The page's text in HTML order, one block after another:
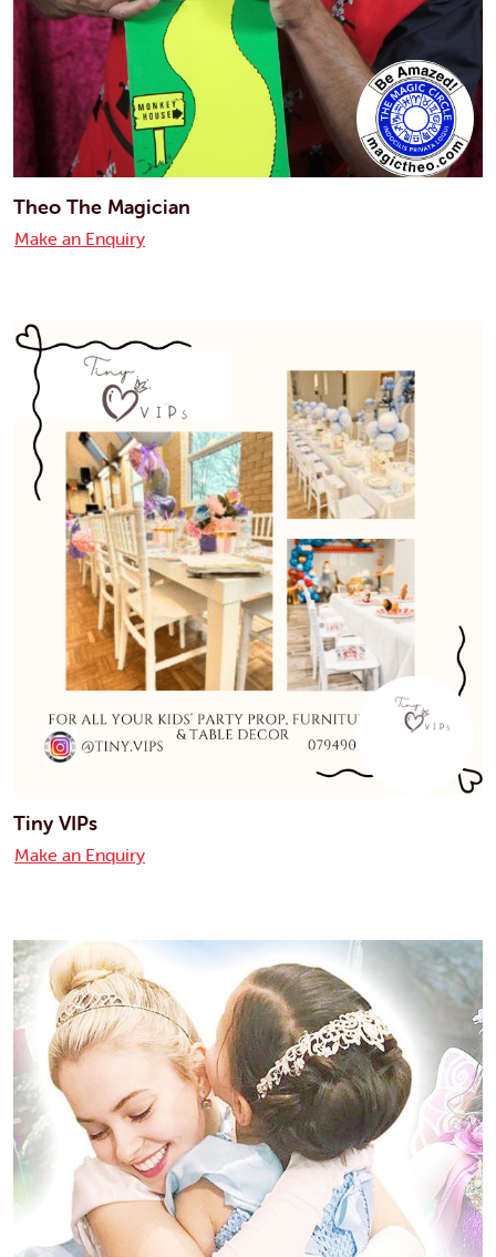
Theo The Magician
Make an Enquiry
Tiny VIPs
Make an Enquiry